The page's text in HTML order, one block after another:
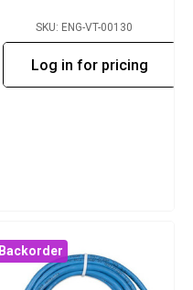
SKU: ENG-VT-00130
Log in for pricing
Backorder